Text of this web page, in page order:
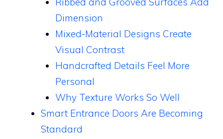
Dimension
Mixed-Material Designs Create
Visual Contrast
Handcrafted Details Feel More
Personal
Why Texture Works So Well
Smart Entrance Doors Are Becoming
Standard